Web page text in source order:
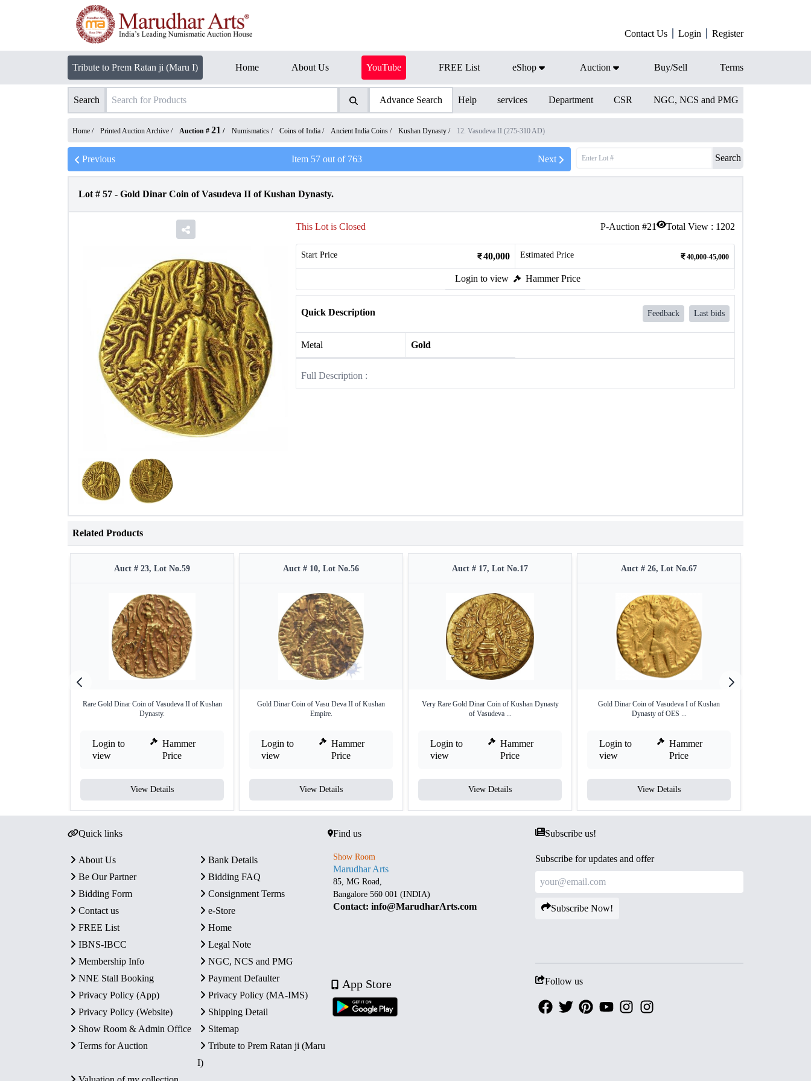
Contact Us Login Register
Tribute to Prem Ratan ji (Maru I) Home About Us YouTube FREE List eShop Auction Buy/Sell Terms
Search Advance Search Help services Department CSR NGC, NCS and PMG
Home / Printed Auction Archive / Auction # 21 / Numismatics / Coins of India / Ancient India Coins / Kushan Dynasty / 12. Vasudeva II (275-310 AD)
Previous Item 57out of 763 Next Search
Lot # 57 - Gold Dinar Coin of Vasudeva II of Kushan Dynasty.
P-Auction #21 Total View : 1202
This Lot is Closed
Start Price 40,000 Estimated Price 40,000-45,000
Login to view Hammer Price
Quick Description Feedback Last bids
Metal Gold
Full Description :
Related Products
Auct # 23, Lot No.59
Rare Gold Dinar Coin of Vasudeva II of Kushan
Dynasty.
Login to
view
Hammer
Price
View Details
Auct # 10, Lot No.56
Gold Dinar Coin of Vasu Deva II of Kushan
Empire.
Login to
view
Hammer
Price
View Details
Auct # 17, Lot No.17
Very Rare Gold Dinar Coin of Kushan Dynasty
of Vasudeva ...
Login to
view
Hammer
Price
View Details
Auct # 26, Lot No.67
Gold Dinar Coin of Vasudeva I of Kushan
Dynasty of OES ...
Login to
view
Hammer
Price
View Details
Quick links
About Us
Bank Details
Be Our Partner
Bidding FAQ
Bidding Form
Consignment Terms
Contact us
e-Store
FREE List
Home
IBNS-IBCC
Legal Note
Membership Info
NGC, NCS and PMG
NNE Stall Booking
Payment Defaulter
Privacy Policy (App)
Privacy Policy (MA-IMS)
Privacy Policy (Website)
Shipping Detail
Show Room & Admin Office
Sitemap
Terms for Auction
Tribute to Prem Ratan ji (Maru
I)
Find us
Show Room
Marudhar Arts
85, MG Road,
Bangalore 560 001 (INDIA)
Contact: info@MarudharArts.com
App Store
Subscribe us!
Subscribe for updates and offer
Subscribe Now!
Follow us